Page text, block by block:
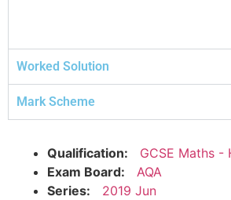
Worked Solution
Mark Scheme
Qualification:
GCSE Maths -
Exam Board:
AQA
Series:
2019 Jun